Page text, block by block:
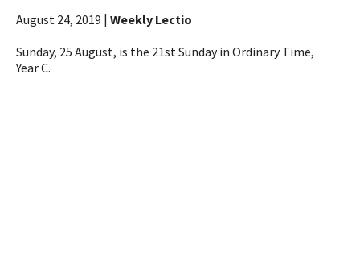
August 24, 2019 |Weekly Lectio
Sunday, 25 August, is the 21st Sunday in Ordinary Time,
Year C.